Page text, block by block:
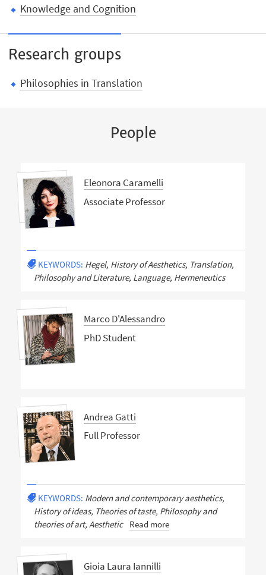
Knowledge and Cognition
Research groups
Philosophies in Translation
People
Eleonora Caramelli
Associate Professor
KEYWORDS: Hegel, History of Aesthetics, Translation,
Philosophy and Literature, Language, Hermeneutics
Marco D'Alessandro
PhD Student
Andrea Gatti
Full Professor
KEYWORDS: Modern and contemporary aesthetics,
History of ideas, Theories of taste, Philosophy and
theories of art, Aesthetic
Read more
Gioia Laura Iannilli